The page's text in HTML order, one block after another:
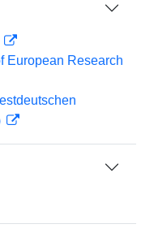
European Research